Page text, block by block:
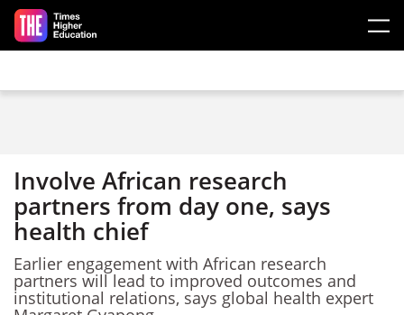
Skip to main content
Involve African research
partners from day one, says
health chief
Earlier engagement with African research
partners will lead to improved outcomes and
institutional relations, says global health expert